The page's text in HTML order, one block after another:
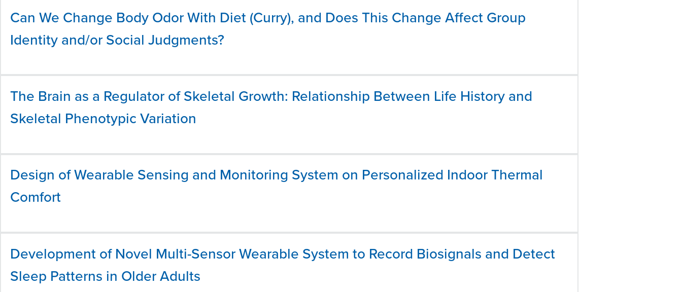
Can We Change Body Odor With Diet (Curry), and Does This Change Affect Group
Identity and/or Social Judgments?
The Brain as a Regulator of Skeletal Growth: Relationship Between Life History and
Skeletal Phenotypic Variation
Design of Wearable Sensing and Monitoring System on Personalized Indoor Thermal
Comfort
Development of Novel Multi-Sensor Wearable System to Record Biosignals and Detect
Sleep Patterns in Older Adults